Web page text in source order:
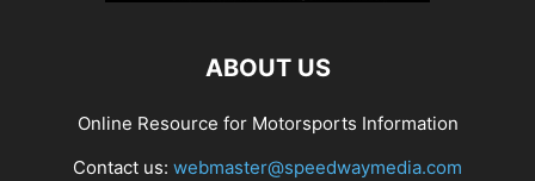
ABOUT US
Online Resource for Motorsports Information
Contact us: webmaster@speedwaymedia.com